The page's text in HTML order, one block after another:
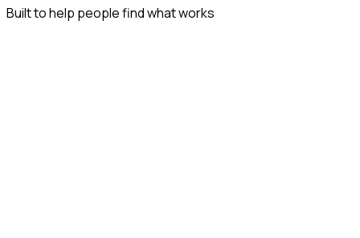
Built to help people find what works